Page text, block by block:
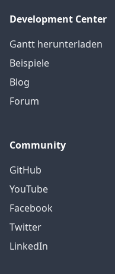
Development Center
Gantt herunterladen
Beispiele
Blog
Forum
Community
GitHub
YouTube
Facebook
Twitter
LinkedIn